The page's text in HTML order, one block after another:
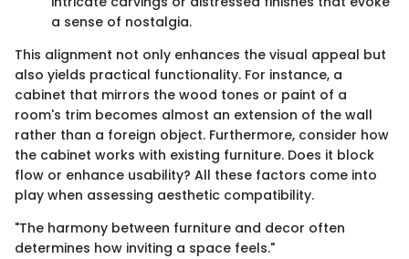
a sense of nostalgia.
This alignment not only enhances the visual appeal but
also yields practical functionality. For instance, a
cabinet that mirrors the wood tones or paint of a
room's trim becomes almost an extension of the wall
rather than a foreign object. Furthermore, consider how
the cabinet works with existing furniture. Does it block
flow or enhance usability? All these factors come into
play when assessing aesthetic compatibility.
"The harmony between furniture and decor often
determines how inviting a space feels."